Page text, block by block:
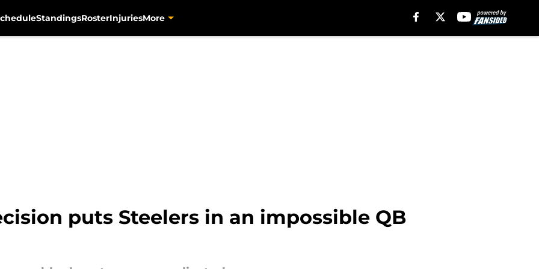
StandingsRosterInjuriesMore
puts Steelers in an impossible QB